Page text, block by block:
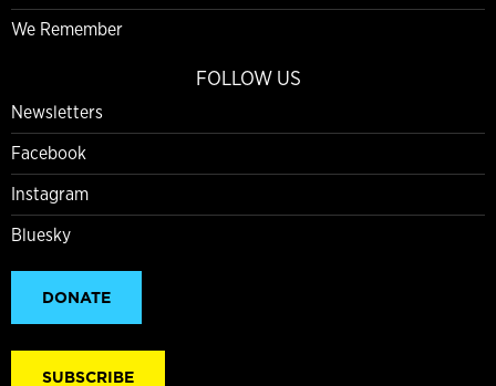
We Remember
FOLLOW US
Newsletters
Facebook
Instagram
Bluesky
DONATE
SUBSCRIBE